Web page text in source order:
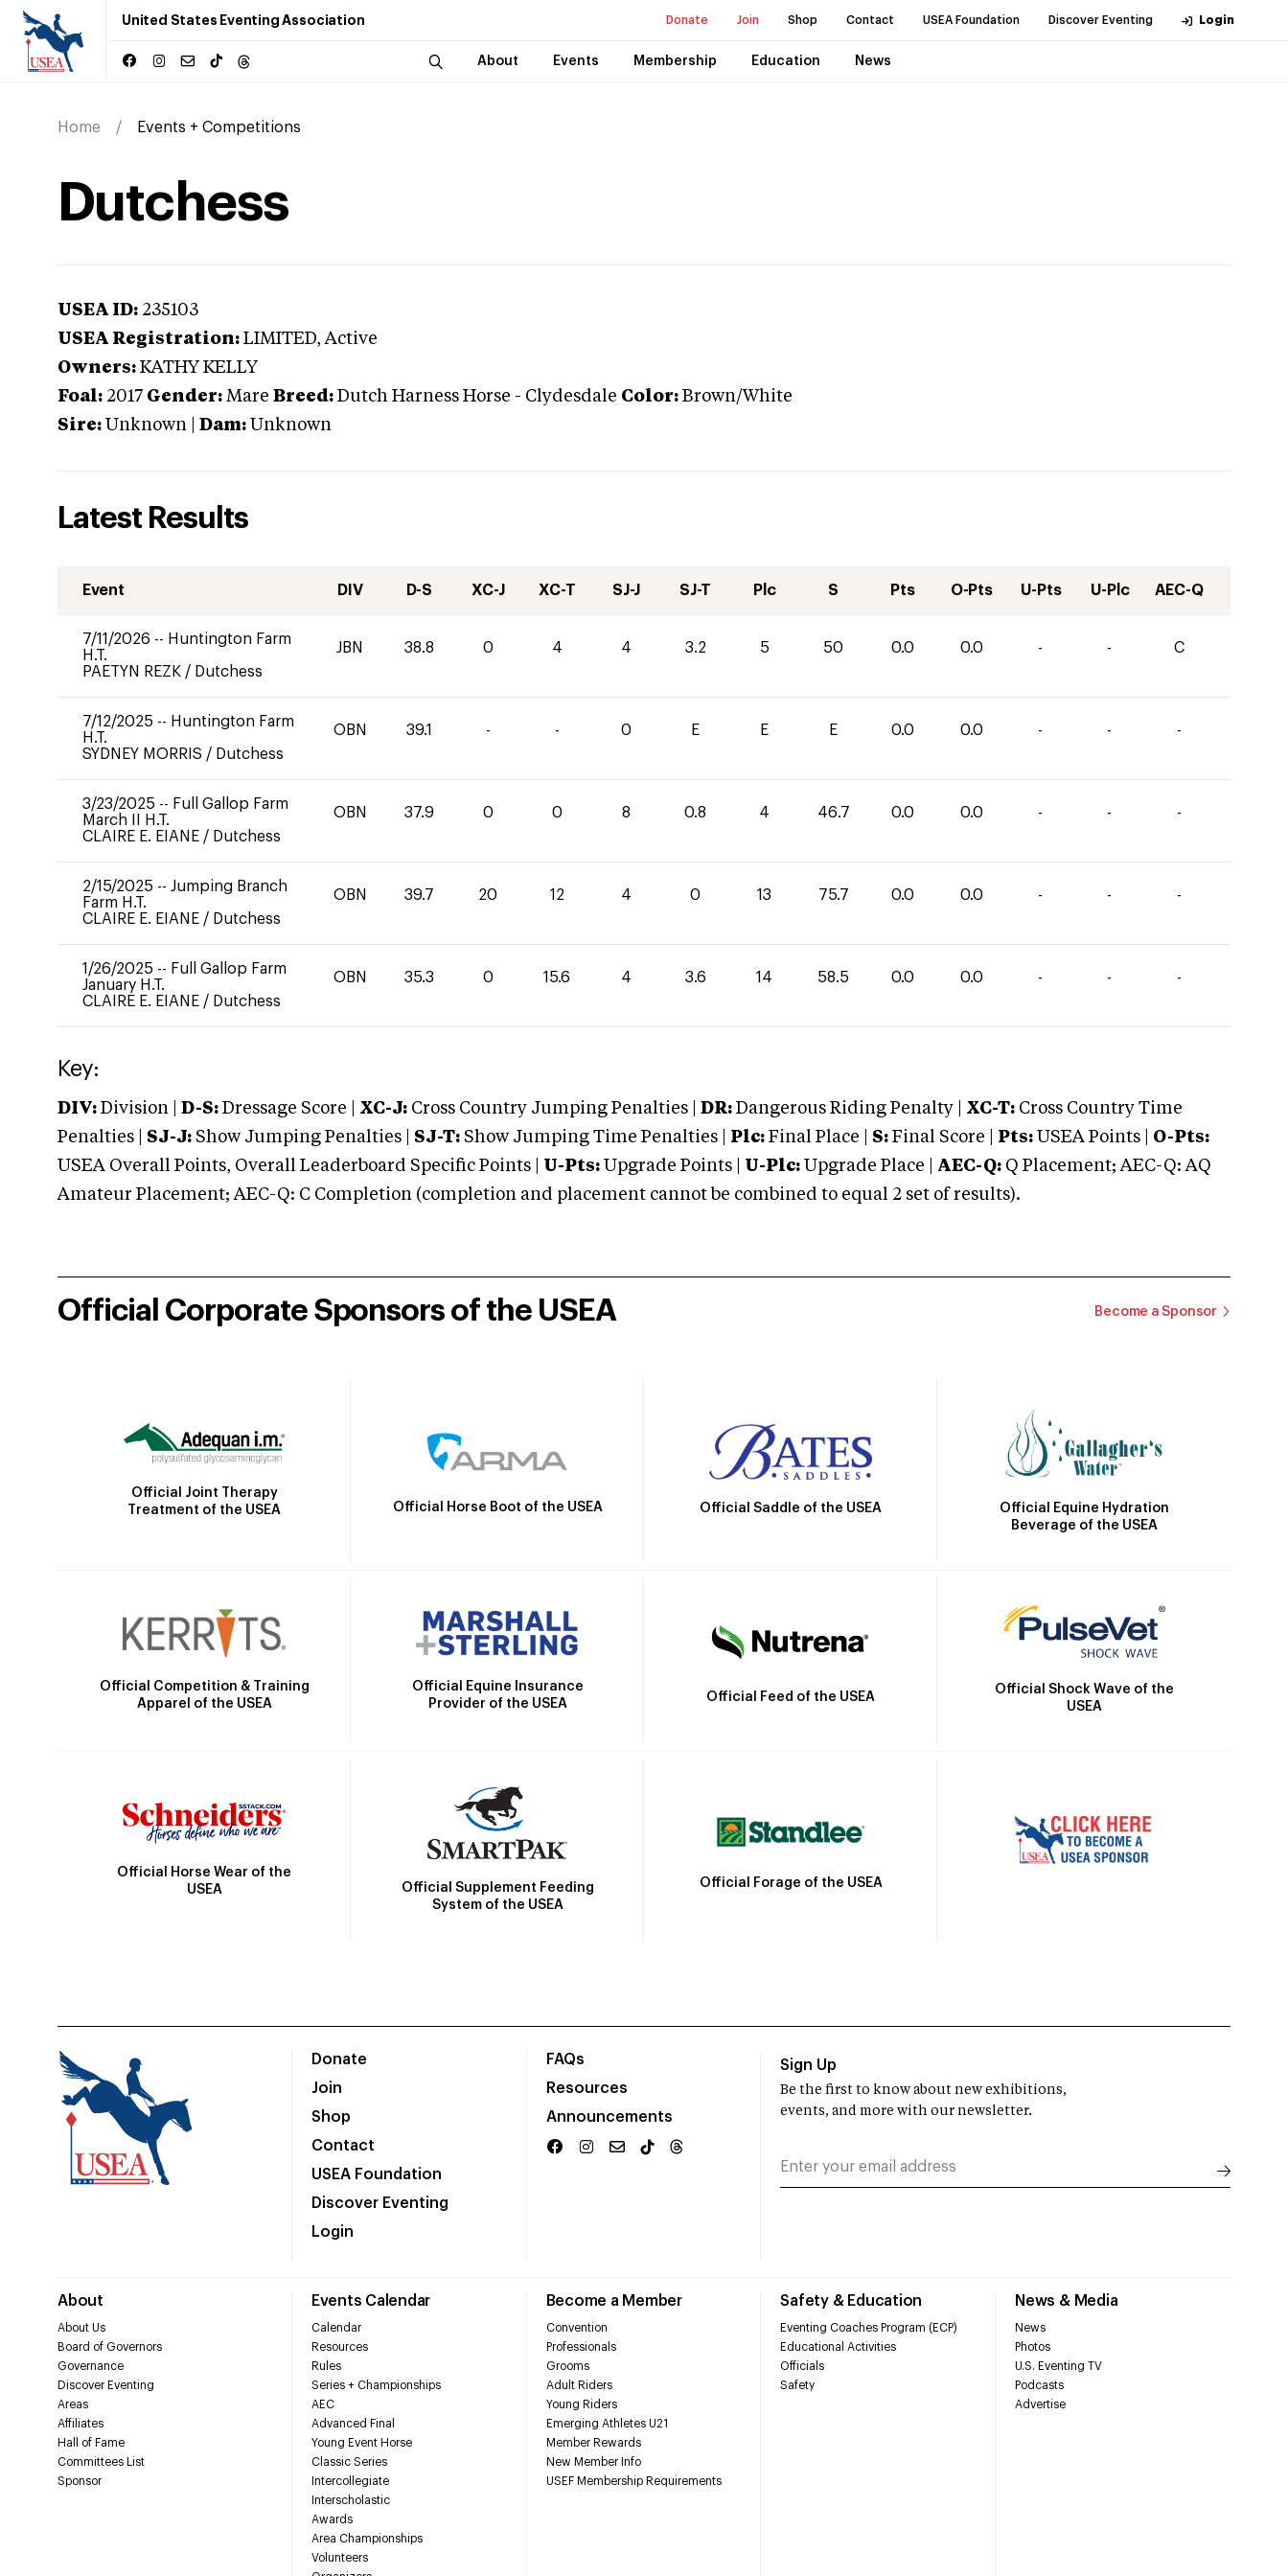
United States Eventing Association Donate Join Shop Contact USEA Foundation Discover Eventing Login
About Events Membership Education News
Home Events + Competitions
Dutchess
USEA ID: 235103
USEA Registration: LIMITED, Active
Owners: KATHY KELLY
Foal: 2017 Gender: Mare Breed: Dutch Harness Horse - Clydesdale Color: Brown/White
Sire: Unknown Dam: Unknown
Latest Results
Event DIV D-S XC-J XC-T SJ-J SJ-T Plc S Pts O-Pts U-Pts U-Plc AEC-Q
7/11/2026 -- Huntington Farm
H.T.
PAETYN REZK / Dutchess
JBN 38.8 0 4 4 3.2 5 50 0.0 0.0 - - C
7/12/2025 -- Huntington Farm
H.T.
SYDNEY MORRIS / Dutchess
OBN 39.1 - - 0 E E E 0.0 0.0 - - -
3/23/2025 -- Full Gallop Farm
March II H.T.
CLAIRE E. EIANE / Dutchess
OBN 37.9 0 0 8 0.8 4 46.7 0.0 0.0 - - -
2/15/2025 -- Jumping Branch
Farm H.T.
CLAIRE E. EIANE / Dutchess
OBN 39.7 20 12 4 0 13 75.7 0.0 0.0 - - -
1/26/2025 -- Full Gallop Farm
January H.T.
CLAIRE E. EIANE / Dutchess
OBN 35.3 0 15.6 4 3.6 14 58.5 0.0 0.0 - - -
Key:
DIV: Division | D-S: Dressage Score | XC-J: Cross Country Jumping Penalties | DR: Dangerous Riding Penalty | XC-T: Cross Country Time
Penalties | SJ-J: Show Jumping Penalties | SJ-T: Show Jumping Time Penalties | Plc: Final Place | S: Final Score | Pts: USEA Points | O-Pts:
USEA Overall Points, Overall Leaderboard Specific Points | U-Pts: Upgrade Points | U-Plc: Upgrade Place | AEC-Q: Q Placement; AEC-Q: AQ
Amateur Placement; AEC-Q: C Completion (completion and placement cannot be combined to equal 2 set of results).
Official Corporate Sponsors of the USEA Become a Sponsor
Official Joint Therapy
Treatment of the USEA
Official Horse Boot of the USEA Official Saddle of the USEA
Official Equine Hydration
Beverage of the USEA
Official Competition & Training
Apparel of the USEA
Official Equine Insurance
Provider of the USEA
Official Feed of the USEA
Official Shock Wave of the
USEA
Official Horse Wear of the
USEA
Official Supplement Feeding
System of the USEA
Official Forage of the USEA
Donate
Join
Shop
Contact
USEA Foundation
Discover Eventing
Login
FAQs
Resources
Announcements
About
About Us
Board of Governors
Governance
Discover Eventing
Areas
Affiliates
Hall of Fame
Committees List
Sponsor
Events Calendar
Calendar
Resources
Rules
Series + Championships
AEC
Advanced Final
Young Event Horse
Classic Series
Intercollegiate
Interscholastic
Awards
Area Championships
Volunteers
Become a Member
Convention
Professionals
Grooms
Adult Riders
Young Riders
Emerging Athletes U21
Member Rewards
New Member Info
USEF Membership Requirements
Safety & Education
Eventing Coaches Program (ECP)
Educational Activities
Officials
Safety
News & Media
News
Photos
U.S. Eventing TV
Podcasts
Advertise
Sign Up
Be the first to know about new exhibitions,
events, and more with our newsletter.